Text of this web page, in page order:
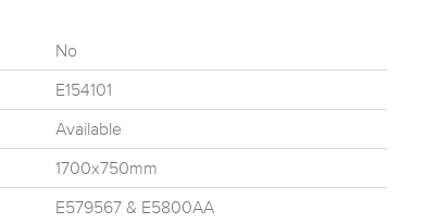
No
E154101
Available
1700x750mm
E579567 & E5800AA